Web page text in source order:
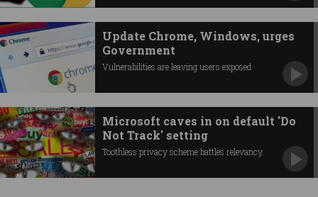
Update Chrome, Windows, urges
Government
Vulnerabilities are leaving users exposed.
Microsoft caves in on default 'Do
Not Track' setting
Toothless privacy scheme battles relevancy.